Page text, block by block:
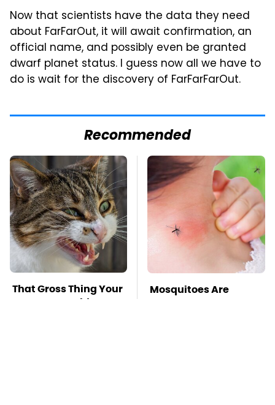
Now that scientists have the data they need
about FarFarOut, it will await confirmation, an
official name, and possibly even be granted
dwarf planet status. I guess now all we have to
do is wait for the discovery of FarFarFarOut.
Recommended
That Gross Thing Your
Cat Does Could Be A
Mosquitoes Are